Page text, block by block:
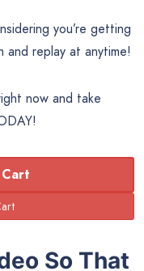
you’re getting
replay at anytime!
now and take
So That